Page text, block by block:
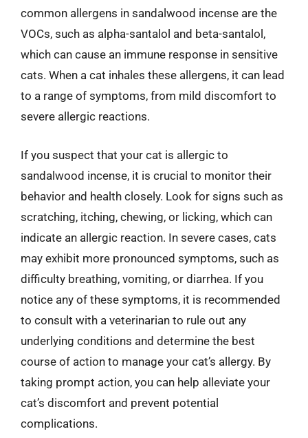
common allergens in sandalwood incense are the
VOCs, such as alpha-santalol and beta-santalol,
which can cause an immune response in sensitive
cats. When a cat inhales these allergens, it can lead
to a range of symptoms, from mild discomfort to
severe allergic reactions.
If you suspect that your cat is allergic to
sandalwood incense, it is crucial to monitor their
behavior and health closely. Look for signs such as
scratching, itching, chewing, or licking, which can
indicate an allergic reaction. In severe cases, cats
may exhibit more pronounced symptoms, such as
difficulty breathing, vomiting, or diarrhea. If you
notice any of these symptoms, it is recommended
to consult with a veterinarian to rule out any
underlying conditions and determine the best
course of action to manage your cat’s allergy. By
taking prompt action, you can help alleviate your
cat’s discomfort and prevent potential
complications.